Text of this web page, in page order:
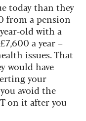
today than they
from a pension
old with a
a year –
issues. That
would have
your
avoid the
on it after you